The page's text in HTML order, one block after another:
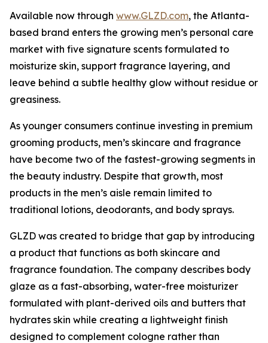
Available now through www.GLZD.com, the Atlanta-
based brand enters the growing men’s personal care
market with five signature scents formulated to
moisturize skin, support fragrance layering, and
leave behind a subtle healthy glow without residue or
greasiness.
As younger consumers continue investing in premium
grooming products, men’s skincare and fragrance
have become two of the fastest-growing segments in
the beauty industry. Despite that growth, most
products in the men’s aisle remain limited to
traditional lotions, deodorants, and body sprays.
GLZD was created to bridge that gap by introducing
a product that functions as both skincare and
fragrance foundation. The company describes body
glaze as a fast-absorbing, water-free moisturizer
formulated with plant-derived oils and butters that
hydrates skin while creating a lightweight finish
designed to complement cologne rather than